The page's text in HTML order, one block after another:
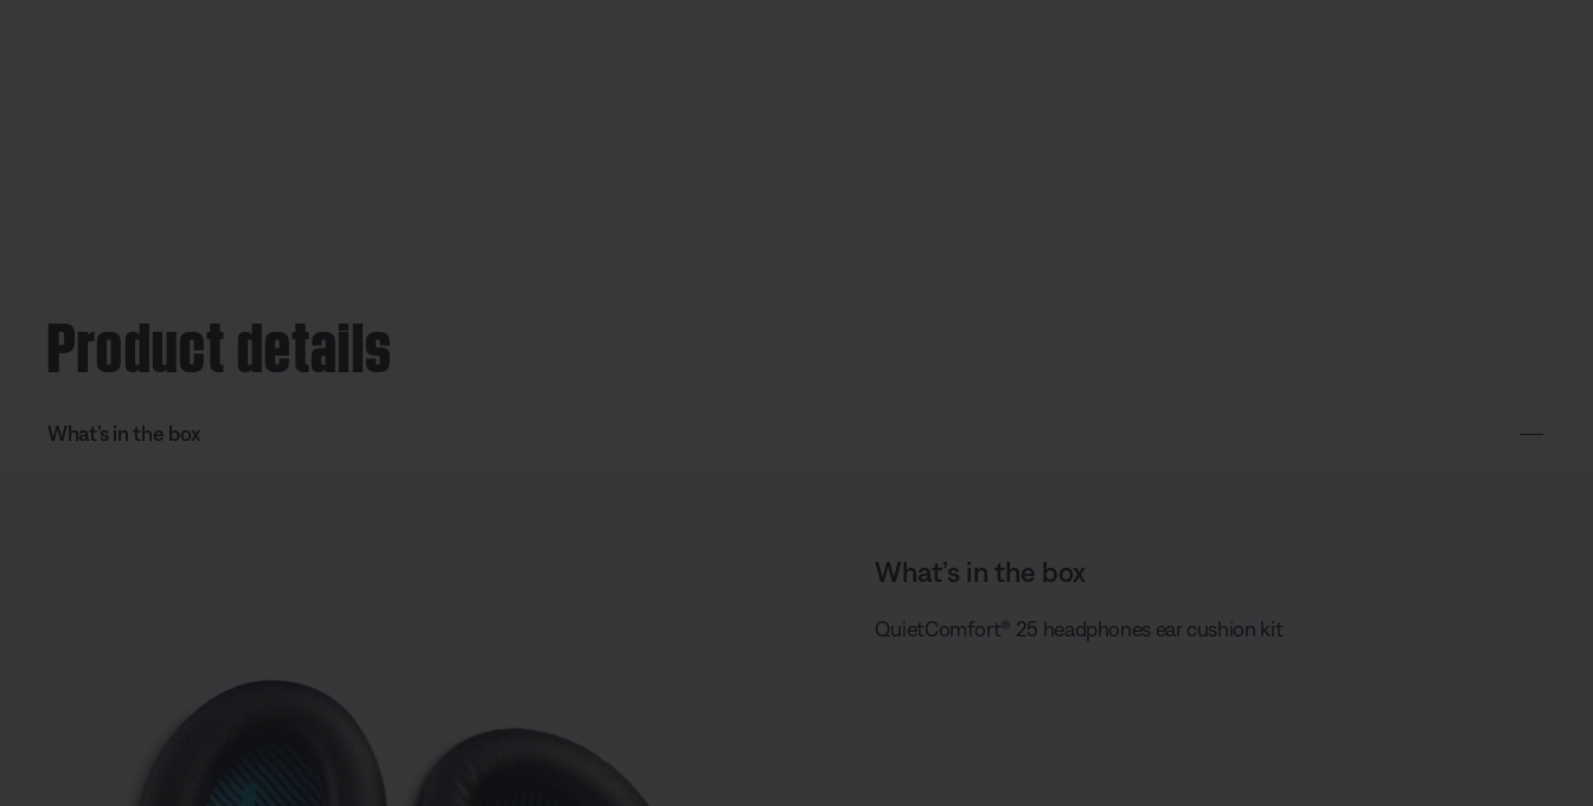
Product details
What’s in the box
What’s in the box
QuietComfort® 25 headphones ear cushion kit